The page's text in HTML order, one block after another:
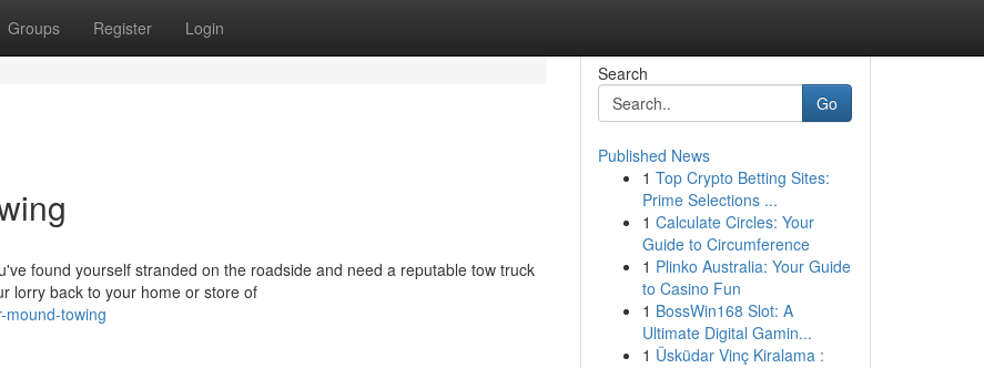
Groups Register Login
found yourself stranded on the roadside and need a reputable tow truck
lorry back to your home or store of
mound-towing
Search
Go
Published News
1 Top Crypto Betting Sites:
Prime Selections ...
1 Calculate Circles: Your
Guide to Circumference
1 Plinko Australia: Your Guide
to Casino Fun
1 BossWin168 Slot: A
Ultimate Digital Gamin...
1 Üsküdar Vinç Kiralama :